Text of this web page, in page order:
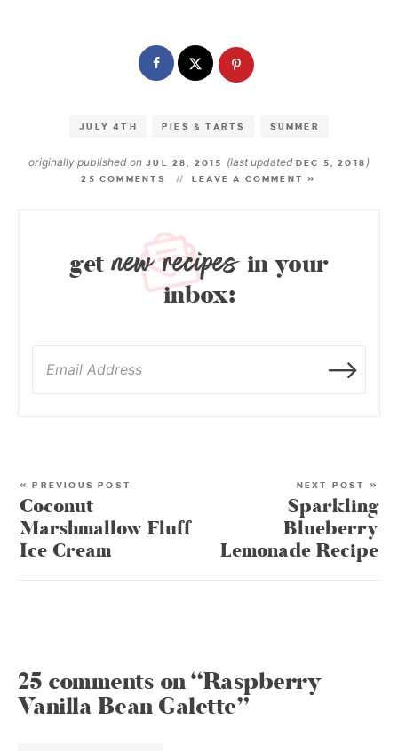
JULY 4TH PIES & TARTS SUMMER
originally published onJUL 28, 2015 (last updated DEC 5, 2018 )
25 COMMENTS LEAVE A COMMENT »
getnew recipes in your
inbox:
« PREVIOUS POST
Coconut
Marshmallow Fluff
Ice Cream
NEXT POST »
Sparkling
Blueberry
Lemonade Recipe
25 comments on “Raspberry
Vanilla Bean Galette”